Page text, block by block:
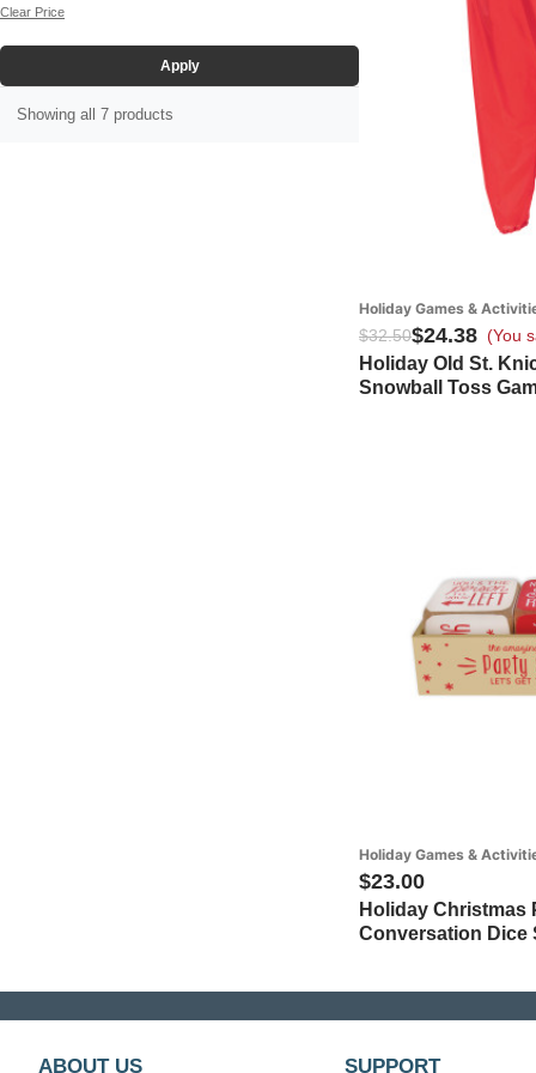
Yellow (1)
Clear Price
Apply
Showing all 7 products
Holiday Games &
$32.50$24.38 (You
Holiday Old St.
Snowball Toss
Holiday Games &
$23.00
Holiday Christmas
Conversation Dice
ABOUT US SUPPORT